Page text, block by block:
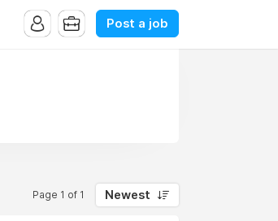
Post a job
Page 1 of 1 Newest